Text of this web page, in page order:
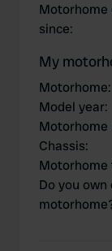
since:
My
Motorhome:
Model year:
Motorhome
Chassis:
Motorhome
Do you own